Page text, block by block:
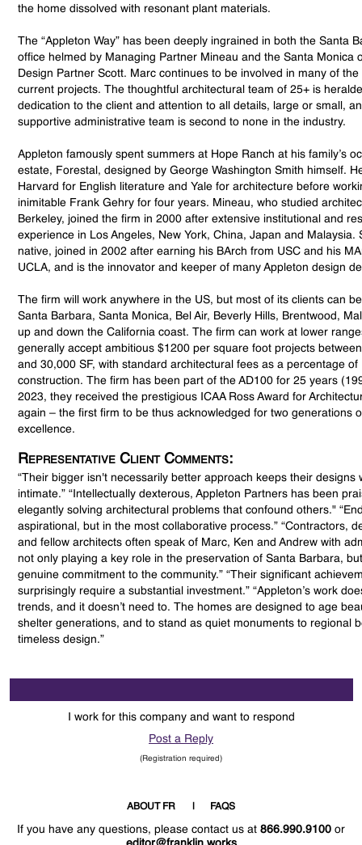
the home dissolved with resonant plant materials.
The “Appleton Way” has been deeply ingrained in both the Santa
office helmed by Managing Partner Mineau and the Santa Monica
Design Partner Scott. Marc continues to be involved in many of the
current projects. The thoughtful architectural team of 25+ is
dedication to the client and attention to all details, large or small,
supportive administrative team is second to none in the industry.
Appleton famously spent summers at Hope Ranch at his family’s
estate, Forestal, designed by George Washington Smith himself.
Harvard for English literature and Yale for architecture before
inimitable Frank Gehry for four years. Mineau, who studied
Berkeley, joined the firm in 2000 after extensive institutional and
experience in Los Angeles, New York, China, Japan and Malaysia.
native, joined in 2002 after earning his BArch from USC and his
UCLA, and is the innovator and keeper of many Appleton design
The firm will work anywhere in the US, but most of its clients can
Santa Barbara, Santa Monica, Bel Air, Beverly Hills, Brentwood,
up and down the California coast. The firm can work at lower
generally accept ambitious $1200 per square foot projects
and 30,000 SF, with standard architectural fees as a percentage of
construction. The firm has been part of the AD100 for 25 years
2023, they received the prestigious ICAA Ross Award for
again – the first firm to be thus acknowledged for two generations
excellence.
Representative Client Comments:
“Their bigger isn't necessarily better approach keeps their designs
intimate.” “Intellectually dexterous, Appleton Partners has been
elegantly solving architectural problems that confound others."
aspirational, but in the most collaborative process.” “Contractors,
and fellow architects often speak of Marc, Ken and Andrew with
not only playing a key role in the preservation of Santa Barbara,
genuine commitment to the community.” “Their significant
surprisingly require a substantial investment.” “Appleton’s work
trends, and it doesn’t need to. The homes are designed to age
shelter generations, and to stand as quiet monuments to regional
timeless design.”
I work for this company and want to respond
Post a Reply
(Registration required)
ABOUT FR FAQS
If you have any questions, please contact us at 866.990.9100 or